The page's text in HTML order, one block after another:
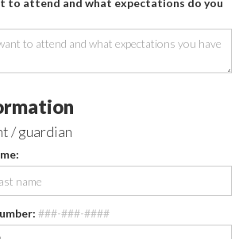
to attend and what expectations do you
/ guardian
###-###-####